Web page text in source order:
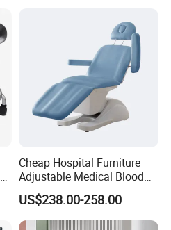
Cheap Hospital Furniture
Adjustable Medical Blood
Collection Donation Electric
Patient Dialysis Chair (UL-
22MD70)
US$238.00-258.00